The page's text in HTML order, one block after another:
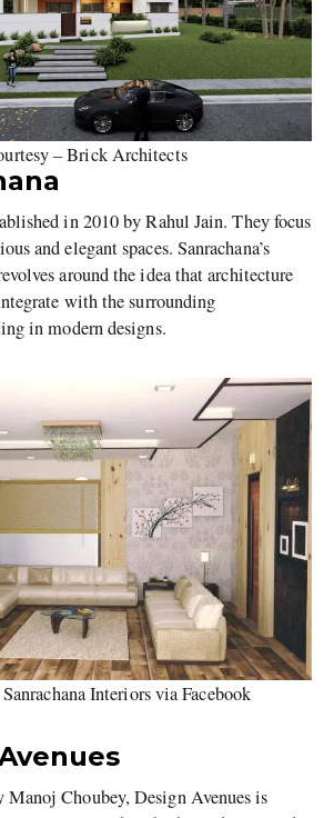
– Brick Architects
in 2010 by Rahul Jain. They focus
and elegant spaces. Sanrachana’s
around the idea that architecture
with the surrounding
in modern designs.
Interiors via Facebook
Manoj Choubey, Design Avenues is